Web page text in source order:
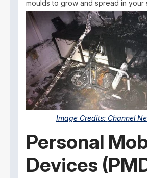
moulds to grow and spread in your
Image Credits: Channel
Personal
Devices